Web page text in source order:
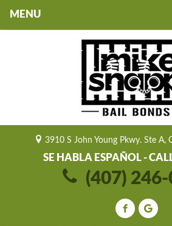
3910 S John Young Pkwy. Ste A,
SE HABLA ESPAÑOL -
(407)